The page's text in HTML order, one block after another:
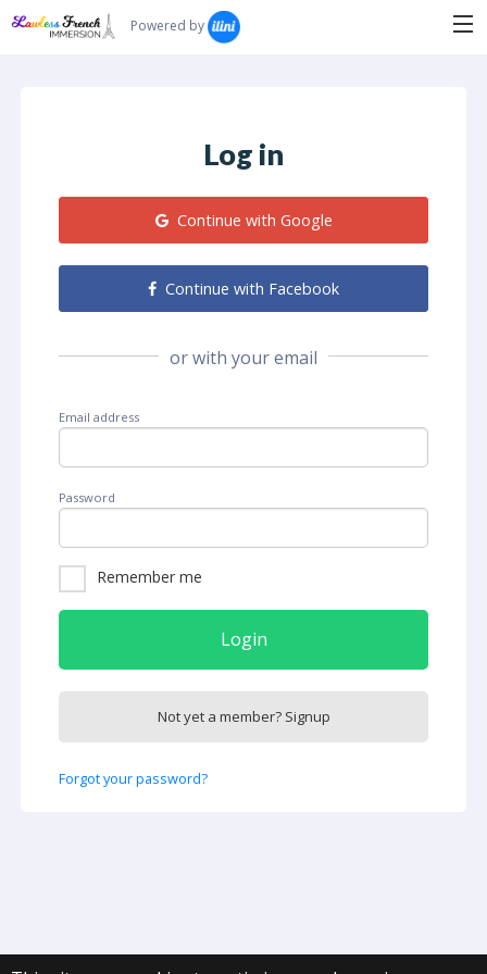
Powered by
Log in
Continue with Google
Continue with Facebook
or with your email
Email address
Password
Remember me
Login
Not yet a member? Signup
Forgot your password?